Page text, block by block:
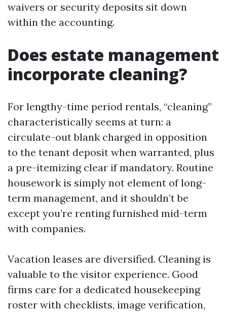
waivers or security deposits sit down
within the accounting.
Does estate management
incorporate cleaning?
For lengthy-time period rentals, “cleaning”
characteristically seems at turn: a
circulate-out blank charged in opposition
to the tenant deposit when warranted, plus
a pre-itemizing clear if mandatory. Routine
housework is simply not element of long-
term management, and it shouldn’t be
except you’re renting furnished mid-term
with companies.
Vacation leases are diversified. Cleaning is
valuable to the visitor experience. Good
firms care for a dedicated housekeeping
roster with checklists, image verification,